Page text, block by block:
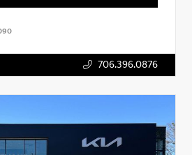
706.396.0876